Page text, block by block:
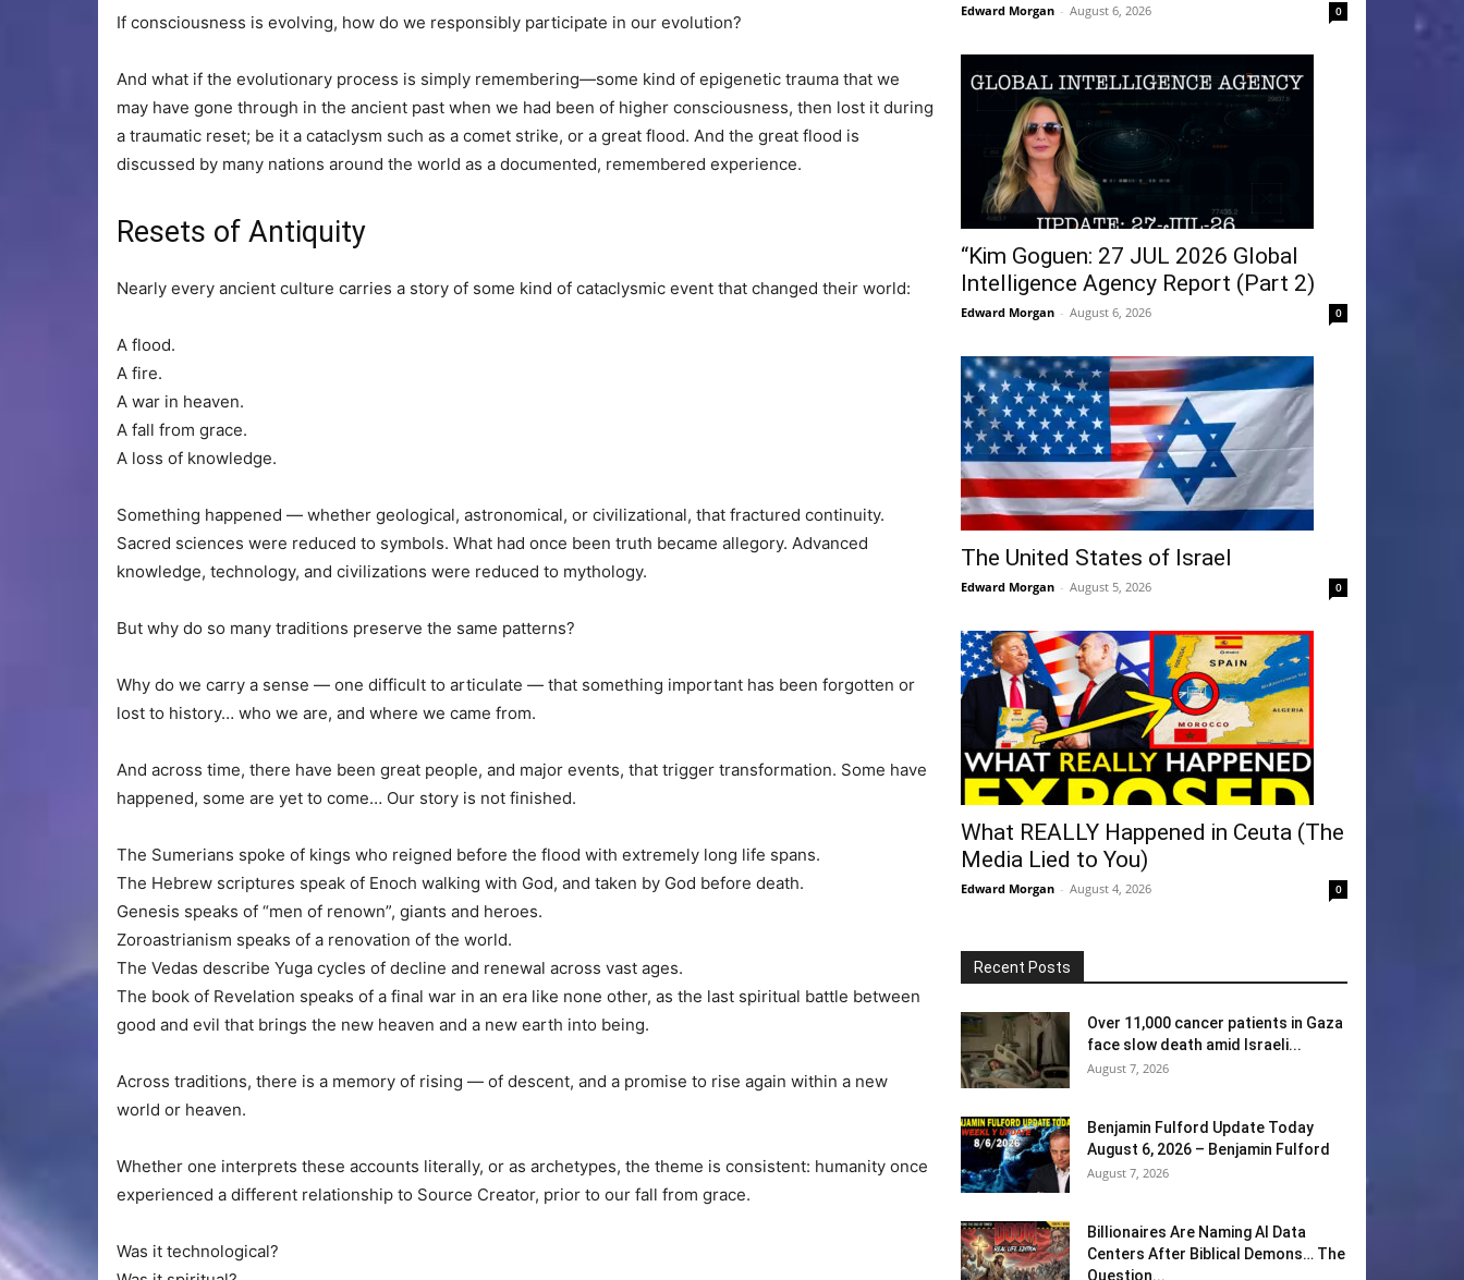
If consciousness is evolving, how do we responsibly participate in our evolution?
And what if the evolutionary process is simply remembering—some kind of epigenetic trauma that we
may have gone through in the ancient past when we had been of higher consciousness, then lost it during
a traumatic reset; be it a cataclysm such as a comet strike, or a great flood. And the great flood is
discussed by many nations around the world as a documented, remembered experience.
Resets of Antiquity
Nearly every ancient culture carries a story of some kind of cataclysmic event that changed their world:
A flood.
A fire.
A war in heaven.
A fall from grace.
A loss of knowledge.
Something happened — whether geological, astronomical, or civilizational, that fractured continuity.
Sacred sciences were reduced to symbols. What had once been truth became allegory. Advanced
knowledge, technology, and civilizations were reduced to mythology.
But why do so many traditions preserve the same patterns?
Why do we carry a sense — one difficult to articulate — that something important has been forgotten or
lost to history… who we are, and where we came from.
And across time, there have been great people, and major events, that trigger transformation. Some have
happened, some are yet to come… Our story is not finished.
The Sumerians spoke of kings who reigned before the flood with extremely long life spans.
The Hebrew scriptures speak of Enoch walking with God, and taken by God before death.
Genesis speaks of “men of renown”, giants and heroes.
Zoroastrianism speaks of a renovation of the world.
The Vedas describe Yuga cycles of decline and renewal across vast ages.
The book of Revelation speaks of a final war in an era like none other, as the last spiritual battle between
good and evil that brings the new heaven and a new earth into being.
Across traditions, there is a memory of rising — of descent, and a promise to rise again within a new
world or heaven.
Whether one interprets these accounts literally, or as archetypes, the theme is consistent: humanity once
experienced a different relationship to Source Creator, prior to our fall from grace.
Was it technological?
Edward Morgan - August 6, 2026 0
“Kim Goguen: 27 JUL 2026 Global
Intelligence Agency Report (Part 2)
Edward Morgan - August 6, 2026 0
The United States of Israel
Edward Morgan - August 5, 2026 0
What REALLY Happened in Ceuta (The
Media Lied to You)
Edward Morgan - August 4, 2026 0
Recent Posts
Over 11,000 cancer patients in Gaza
face slow death amid Israeli...
August 7, 2026
Benjamin Fulford Update Today
August 6, 2026 – Benjamin Fulford
August 7, 2026
Billionaires Are Naming AI Data
Centers After Biblical Demons… The
Question...